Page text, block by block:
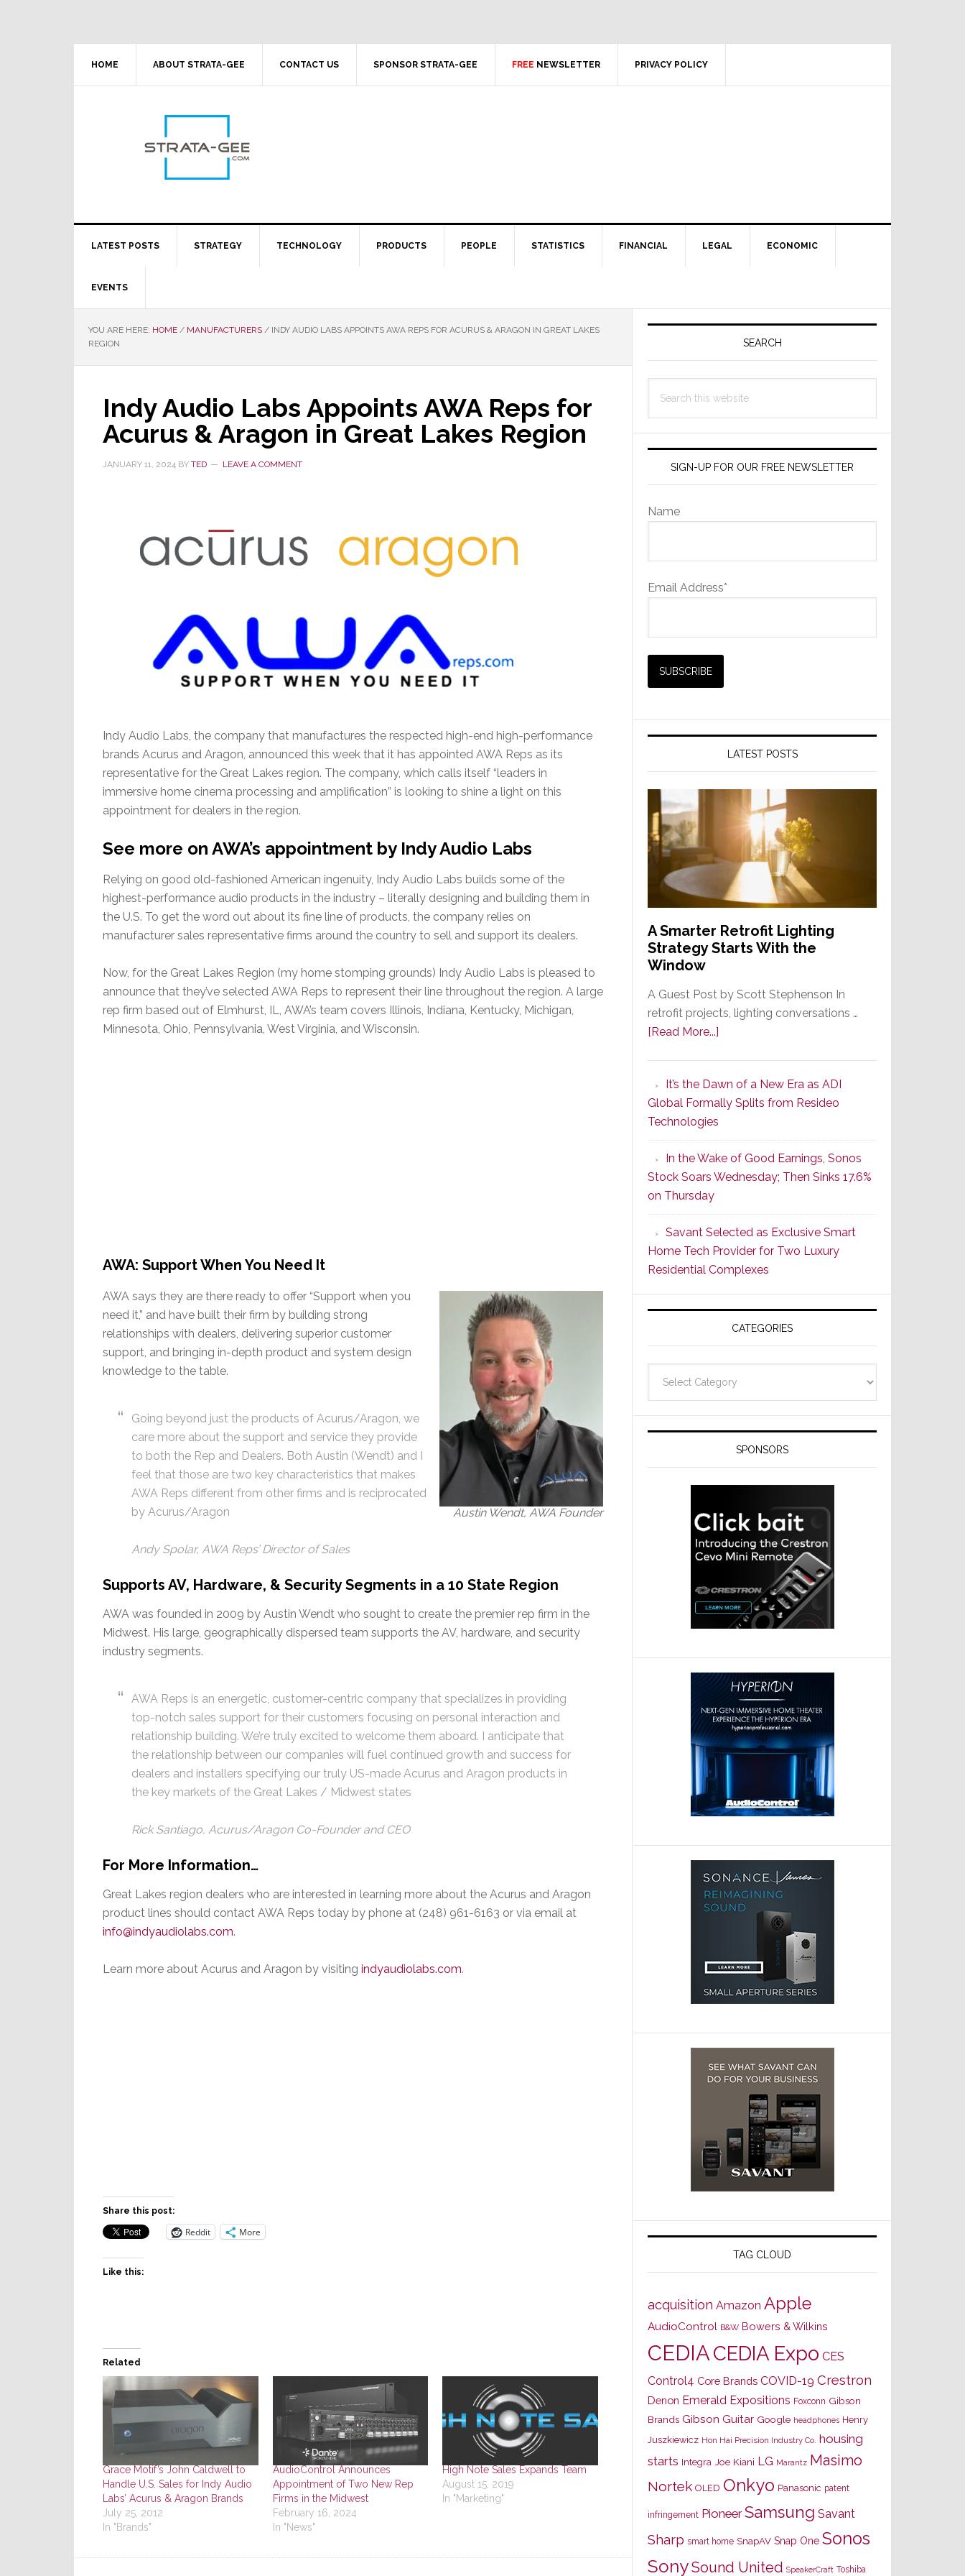
HOME ABOUT STRATA-GEE CONTACT US SPONSOR STRATA-GEE FREE NEWSLETTER PRIVACY POLICY
LATEST POSTS STRATEGY TECHNOLOGY PRODUCTS PEOPLE STATISTICS FINANCIAL LEGAL ECONOMIC
EVENTS
YOU ARE HERE: HOME / MANUFACTURERS / INDY AUDIO LABS APPOINTS AWA REPS FOR ACURUS & ARAGON IN GREAT LAKES
REGION
Indy Audio Labs Appoints AWA Reps for
Acurus & Aragon in Great Lakes Region
JANUARY 11, 2024 BY TED LEAVE A COMMENT
Indy Audio Labs, the company that manufactures the respected high-end high-performance
brands Acurus and Aragon, announced this week that it has appointed AWA Reps as its
representative for the Great Lakes region. The company, which calls itself “leaders in
immersive home cinema processing and amplification” is looking to shine a light on this
appointment for dealers in the region.
See more on AWA’s appointment by Indy Audio Labs
Relying on good old-fashioned American ingenuity, Indy Audio Labs builds some of the
highest-performance audio products in the industry – literally designing and building them in
the U.S. To get the word out about its fine line of products, the company relies on
manufacturer sales representative firms around the country to sell and support its dealers.
Now, for the Great Lakes Region (my home stomping grounds) Indy Audio Labs is pleased to
announce that they’ve selected AWA Reps to represent their line throughout the region. A large
rep firm based out of Elmhurst, IL, AWA’s team covers Illinois, Indiana, Kentucky, Michigan,
Minnesota, Ohio, Pennsylvania, West Virginia, and Wisconsin.
AWA: Support When You Need It
Austin Wendt, AWA Founder
AWA says they are there ready to offer “Support when you
need it,” and have built their firm by building strong
relationships with dealers, delivering superior customer
support, and bringing in-depth product and system design
knowledge to the table.
Going beyond just the products of Acurus/Aragon, we
care more about the support and service they provide
to both the Rep and Dealers. Both Austin (Wendt) and I
feel that those are two key characteristics that makes
AWA Reps different from other firms and is reciprocated
by Acurus/Aragon
Andy Spolar, AWA Reps’ Director of Sales
Supports AV, Hardware, & Security Segments in a 10 State Region
AWA was founded in 2009 by Austin Wendt who sought to create the premier rep firm in the
Midwest. His large, geographically dispersed team supports the AV, hardware, and security
industry segments.
AWA Reps is an energetic, customer-centric company that specializes in providing
top-notch sales support for their customers focusing on personal interaction and
relationship building. We’re truly excited to welcome them aboard. I anticipate that
the relationship between our companies will fuel continued growth and success for
dealers and installers specifying our truly US-made Acurus and Aragon products in
the key markets of the Great Lakes / Midwest states
Rick Santiago, Acurus/Aragon Co-Founder and CEO
For More Information…
Great Lakes region dealers who are interested in learning more about the Acurus and Aragon
product lines should contact AWA Reps today by phone at (248) 961-6163 or via email at
info@indyaudiolabs.com.
Learn more about Acurus and Aragon by visiting indyaudiolabs.com.
Share this post:
Reddit More
Like this:
Related
Grace Motif’s John Caldwell to
Handle U.S. Sales for Indy Audio
Labs’ Acurus & Aragon Brands
July 25, 2012
In "Brands"
AudioControl Announces
Appointment of Two New Rep
Firms in the Midwest
February 16, 2024
In "News"
High Note Sales Expands Team
August 15, 2019
In "Marketing"
Primary
SEARCH
this
SIGN-UP FOR OUR FREE NEWSLETTER
Name
Email Address*
LATEST POSTS
A Smarter Retrofit Lighting
Strategy Starts With the
Window
A Guest Post by Scott Stephenson In
retrofit projects, lighting conversations …
[Read More...]
Retrofit
Lighting
Starts
With
the
It’s the Dawn of a New Era as ADI
Global Formally Splits from Resideo
Technologies
In the Wake of Good Earnings, Sonos
Stock Soars Wednesday; Then Sinks 17.6%
on Thursday
Savant Selected as Exclusive Smart
Home Tech Provider for Two Luxury
Residential Complexes
CATEGORIES
SPONSORS
TAG CLOUD
acquisition Amazon Apple
AudioControl B&W Bowers & Wilkins
CEDIACEDIA Expo CES
Control4 Core Brands COVID-19 Crestron
Denon Emerald Expositions Foxconn Gibson
Brands Gibson Guitar Google headphones Henry
Juszkiewicz Hon Hai Precision Industry Co. housing
starts Integra Joe Kiani LG Marantz Masimo
Nortek OLED Onkyo Panasonic patent
infringement Pioneer Samsung Savant
Sharp smart home SnapAV Snap One Sonos
SonySound United SpeakerCraft Toshiba